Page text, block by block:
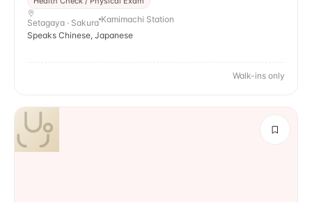
Setagaya · Sakura Kamimachi Station
Speaks Chinese, Japanese
Walk-ins only